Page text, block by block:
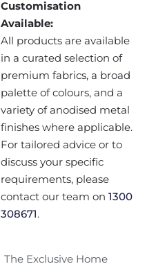
Customisation
Available:
All products are available
in a curated selection of
premium fabrics, a broad
palette of colours, and a
variety of anodised metal
finishes where applicable.
For tailored advice or to
discuss your specific
requirements, please
contact our team on 1300
308671.
The Exclusive Home